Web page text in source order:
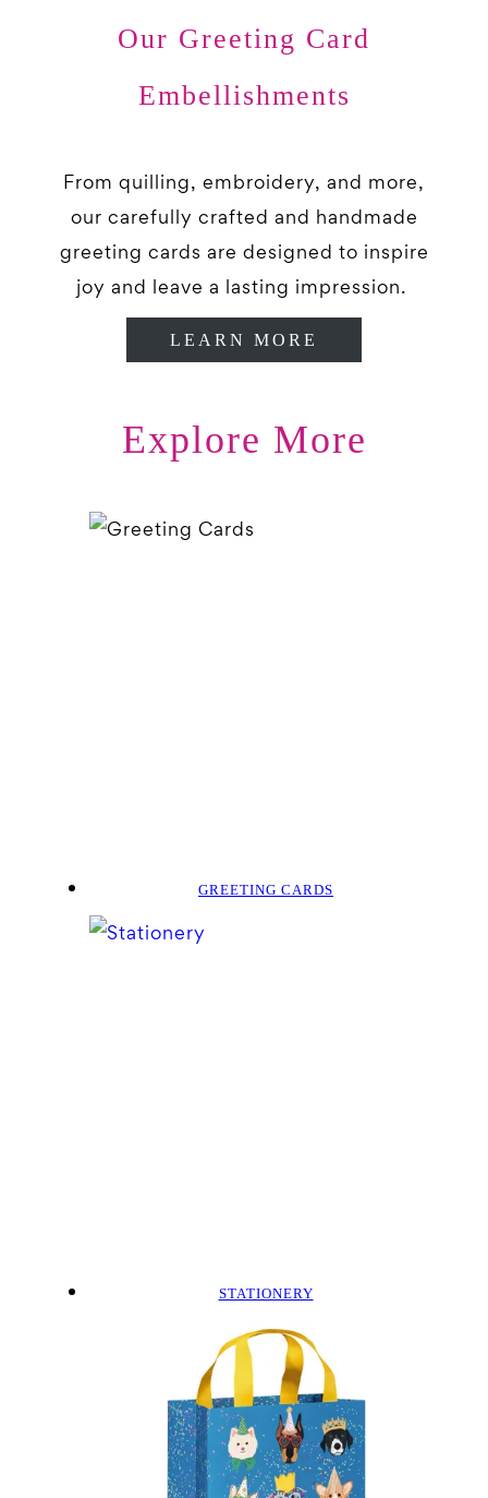
Our Greeting Card
Embellishments
From quilling, embroidery, and more,
our carefully crafted and handmade
greeting cards are designed to inspire
joy and leave a lasting impression.
LEARN MORE
Explore More
GREETING CARDS
STATIONERY